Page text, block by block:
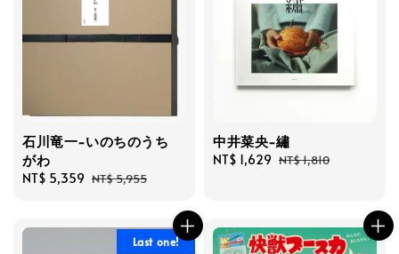
石川竜一-いのちのうち
がわ
Sale
NT$ 5,359 Regular
NT$ 5,955
中井菜央-繡
Sale
NT$ 1,629 Regular
NT$ 1,810
Last one!